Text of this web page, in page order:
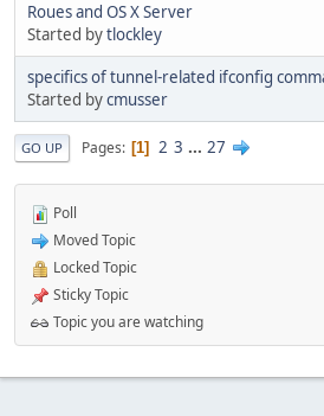
Roues and OS X Server
Started bytlockley
specifics of tunnel-related ifconfig
Started bycmusser
GO UP Pages 1 2 3 ... 27
Poll
Moved Topic
Locked Topic
Sticky Topic
Topic you are watching